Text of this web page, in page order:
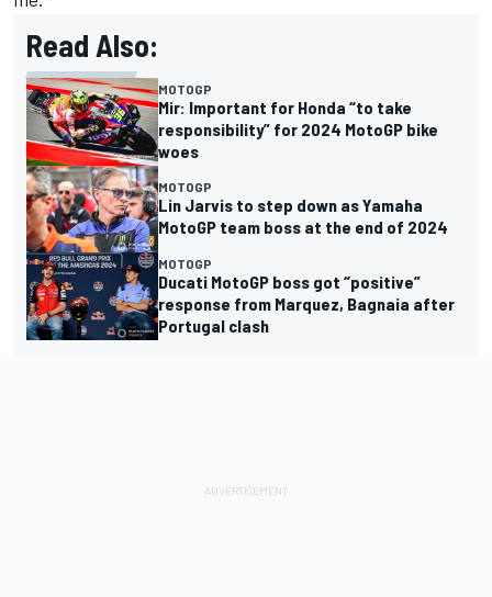
Read Also:
MOTOGP
Mir: Important for Honda “to take
responsibility” for 2024 MotoGP bike
woes
MOTOGP
Lin Jarvis to step down as Yamaha
MotoGP team boss at the end of 2024
MOTOGP
Ducati MotoGP boss got “positive”
response from Marquez, Bagnaia after
Portugal clash